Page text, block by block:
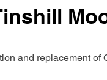
and replacement of